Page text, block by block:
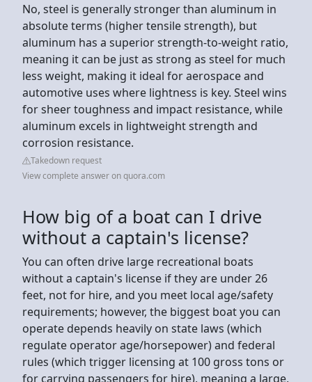
No, steel is generally stronger than aluminum in
absolute terms (higher tensile strength), but
aluminum has a superior strength-to-weight ratio,
meaning it can be just as strong as steel for much
less weight, making it ideal for aerospace and
automotive uses where lightness is key. Steel wins
for sheer toughness and impact resistance, while
aluminum excels in lightweight strength and
corrosion resistance.
Takedown request
View complete answer on quora.com
How big of a boat can I drive
without a captain's license?
You can often drive large recreational boats
without a captain's license if they are under 26
feet, not for hire, and you meet local age/safety
requirements; however, the biggest boat you can
operate depends heavily on state laws (which
regulate operator age/horsepower) and federal
rules (which trigger licensing at 100 gross tons or
for carrying passengers for hire), meaning a large,